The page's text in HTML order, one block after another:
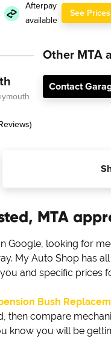
Afterpay
available
See Prices
Other MTA
Contact
MTA
Google, looking for
My Auto Shop has
and specific prices
Bush
then compare
know you will be